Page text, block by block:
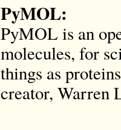
PyMOL:
PyMOL is an
molecules, for
things as
creator, Warren